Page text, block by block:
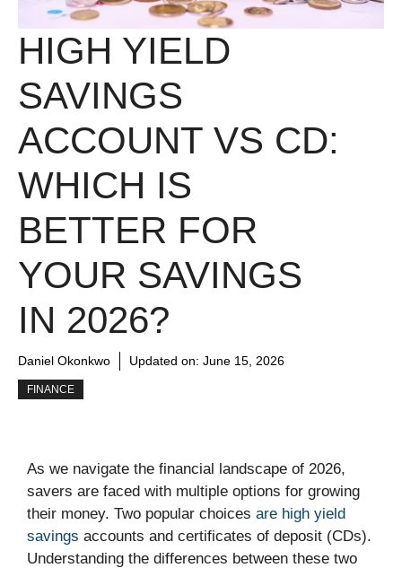
HIGH YIELD
SAVINGS
ACCOUNT VS CD:
WHICH IS
BETTER FOR
YOUR SAVINGS
IN 2026?
Daniel Okonkwo Updated on: June 15, 2026
FINANCE
As we navigate the financial landscape of 2026,
savers are faced with multiple options for growing
their money. Two popular choices are high yield
savings accounts and certificates of deposit (CDs).
Understanding the differences between these two